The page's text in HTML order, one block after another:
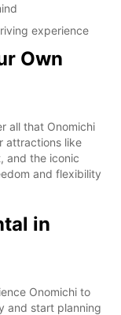
experience
Own
all that Onomichi
attractions like
and the iconic
and flexibility
in
Onomichi to
and start planning